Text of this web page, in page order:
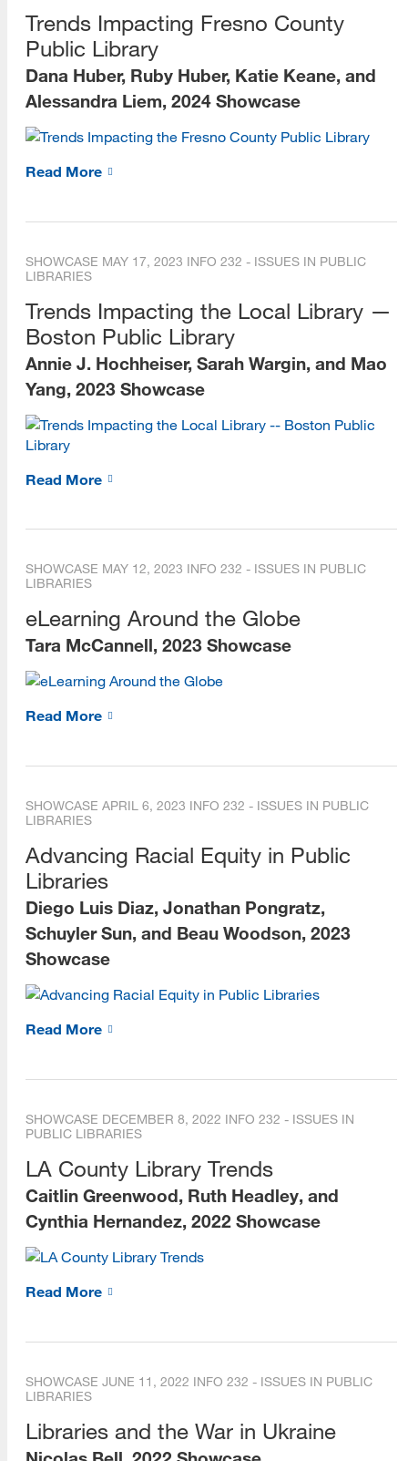
Trends Impacting Fresno County
Public Library
Dana Huber, Ruby Huber, Katie Keane, and
Alessandra Liem, 2024 Showcase
Read More
SHOWCASE MAY 17, 2023 INFO 232 - ISSUES IN PUBLIC
LIBRARIES
Trends Impacting the Local Library —
Boston Public Library
Annie J. Hochheiser, Sarah Wargin, and Mao
Yang, 2023 Showcase
Read More
SHOWCASE MAY 12, 2023 INFO 232 - ISSUES IN PUBLIC
LIBRARIES
eLearning Around the Globe
Tara McCannell, 2023 Showcase
Read More
SHOWCASE APRIL 6, 2023 INFO 232 - ISSUES IN PUBLIC
LIBRARIES
Advancing Racial Equity in Public
Libraries
Diego Luis Diaz, Jonathan Pongratz,
Schuyler Sun, and Beau Woodson, 2023
Showcase
Read More
SHOWCASE DECEMBER 8, 2022 INFO 232 - ISSUES IN
PUBLIC LIBRARIES
LA County Library Trends
Caitlin Greenwood, Ruth Headley, and
Cynthia Hernandez, 2022 Showcase
Read More
SHOWCASE JUNE 11, 2022 INFO 232 - ISSUES IN PUBLIC
LIBRARIES
Libraries and the War in Ukraine